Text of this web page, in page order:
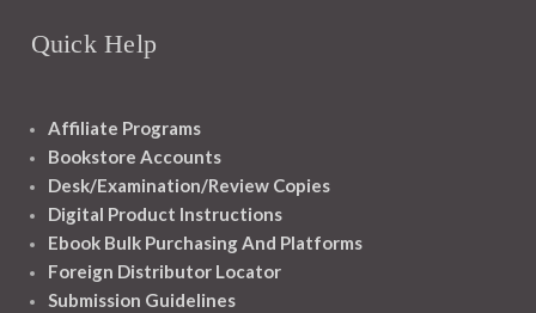
Quick Help
Affiliate Programs
Bookstore Accounts
Desk/Examination/Review Copies
Digital Product Instructions
Ebook Bulk Purchasing And Platforms
Foreign Distributor Locator
Submission Guidelines